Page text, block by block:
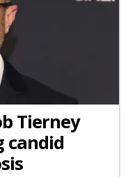
Tierney
candid